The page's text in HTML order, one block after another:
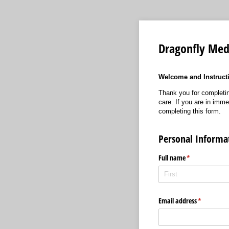
Dragonfly
Welcome and
Thank you for
care. If you are in
completing this form.
Personal
Full name*
(required)
Email address*
(required)